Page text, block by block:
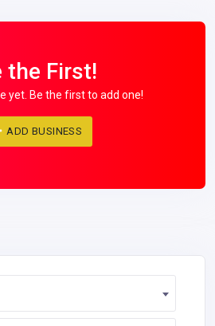
the First!
yet. Be the first to add one!
ADD BUSINESS